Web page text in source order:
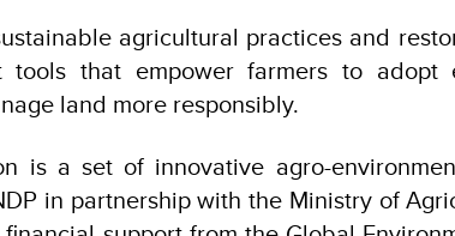
agricultural practices and
tools that empower farmers to adopt
land more responsibly.
is a set of innovative agro-
in partnership with the Ministry of